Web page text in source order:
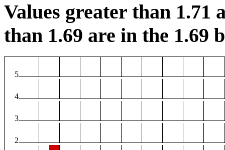
Values greater than 1.71
than 1.69 are in the 1.69
5
4
3
2